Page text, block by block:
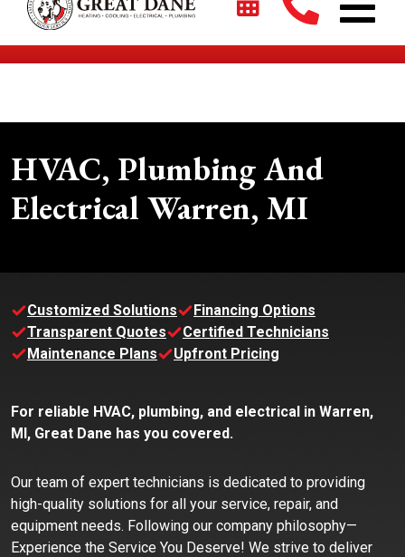
$2700 + 0% For 5 Years on New HVAC Systems*
HVAC, Plumbing And
Electrical Warren, MI
Customized Solutions
Financing Options
Transparent Quotes
Certified Technicians
Maintenance Plans
Upfront Pricing
For reliable HVAC, plumbing, and electrical in Warren,
MI, Great Dane has you covered.
Our team of expert technicians is dedicated to providing
high-quality solutions for all your service, repair, and
equipment needs. Following our company philosophy—
Experience the Service You Deserve! We strive to deliver